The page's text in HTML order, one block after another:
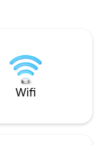
construction
working hours.
Wifi